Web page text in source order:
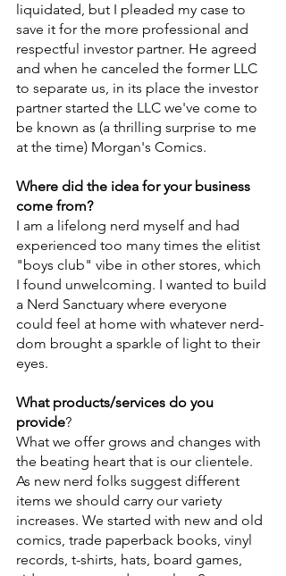
liquidated, but I pleaded my case to
save it for the more professional and
respectful investor partner. He agreed
and when he canceled the former LLC
to separate us, in its place the investor
partner started the LLC we've come to
be known as (a thrilling surprise to me
at the time) Morgan's Comics.
Where did the idea for your business
come from?
I am a lifelong nerd myself and had
experienced too many times the elitist
"boys club" vibe in other stores, which
I found unwelcoming. I wanted to build
a Nerd Sanctuary where everyone
could feel at home with whatever nerd-
dom brought a sparkle of light to their
eyes.
What products/services do you
provide?
What we offer grows and changes with
the beating heart that is our clientele.
As new nerd folks suggest different
items we should carry our variety
increases. We started with new and old
comics, trade paperback books, vinyl
records, t-shirts, hats, board games,